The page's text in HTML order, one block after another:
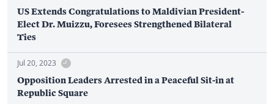
US Extends Congratulations to Maldivian President-
Elect Dr. Muizzu, Foresees Strengthened Bilateral
Ties
Jul 20, 2023
Opposition Leaders Arrested in a Peaceful Sit-in at
Republic Square